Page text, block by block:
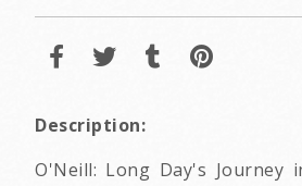
Description:
O'Neill: Long Day's